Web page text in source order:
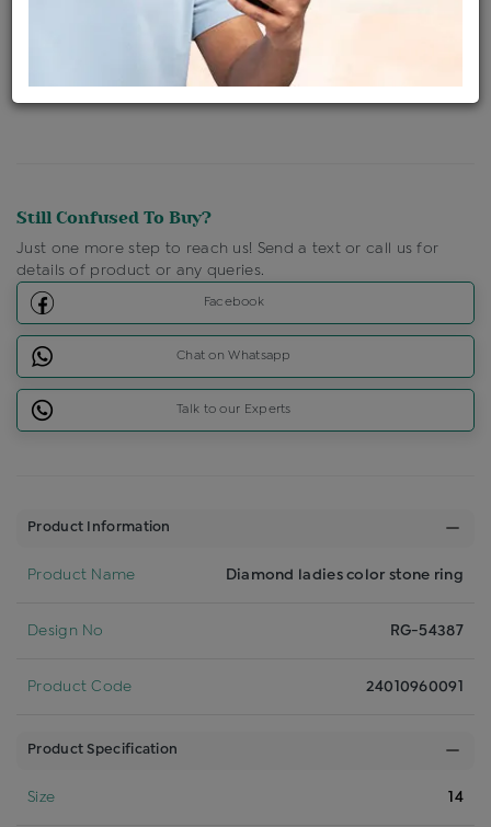
Loyalty Points Available
Click Here To Call Us
Discount Price Applicable For Website Purchase Only.
Still Confused To Buy?
Just one more step to reach us! Send a text or call us for
details of product or any queries.
Facebook
Chat on Whatsapp
Talk to our Experts
Product Information
Product Name Diamond ladies color stone ring
Design No RG-54387
Product Code 24010960091
Product Specification
Size 14